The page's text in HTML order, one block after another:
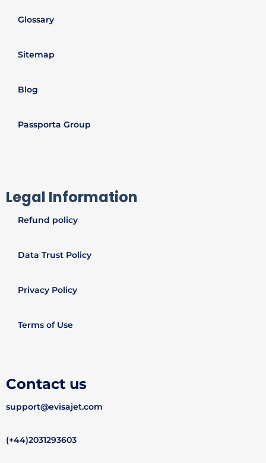
Glossary
Sitemap
Blog
Passporta Group
Legal Information
Refund policy
Data Trust Policy
Privacy Policy
Terms of Use
Contact us
support@evisajet.com
(+44)2031293603